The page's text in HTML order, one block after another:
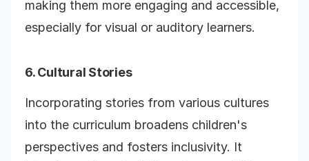
making them more engaging and accessible,
especially for visual or auditory learners.
6. Cultural Stories
Incorporating stories from various cultures
into the curriculum broadens children's
perspectives and fosters inclusivity. It